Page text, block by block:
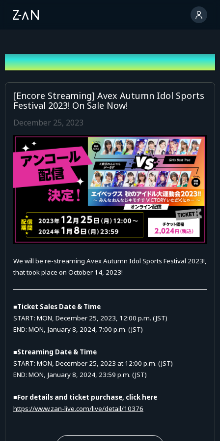
News
[Encore Streaming] Avex Autumn Idol Sports
Festival 2023! On Sale Now!
December 25, 2023
We will be re-streaming Avex Autumn Idol Sports Festival 2023!,
that took place on October 14, 2023!
■Ticket Sales Date & Time
START: MON, December 25, 2023, 12:00 p.m. (JST)
END: MON, January 8, 2024, 7:00 p.m. (JST)
■Streaming Date & Time
START: MON, December 25, 2023 at 12:00 p.m. (JST)
END: MON, January 8, 2024, 23:59 p.m. (JST)
■For details and ticket purchase, click here
https://www.zan-live.com/live/detail/10376